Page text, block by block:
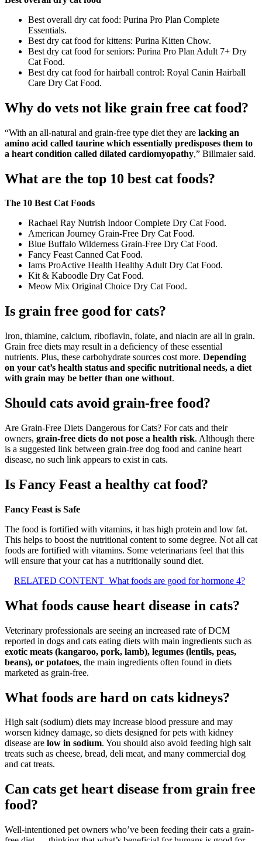
Best overall dry cat food: Purina Pro Plan Complete
Essentials.
Best dry cat food for kittens: Purina Kitten Chow.
Best dry cat food for seniors: Purina Pro Plan Adult 7+ Dry
Cat Food.
Best dry cat food for hairball control: Royal Canin Hairball
Care Dry Cat Food.
Why do vets not like grain free cat food?
“With an all-natural and grain-free type diet they are lacking an
amino acid called taurine which essentially predisposes them to
a heart condition called dilated cardiomyopathy,” Billmaier said.
What are the top 10 best cat foods?
The 10 Best Cat Foods
Rachael Ray Nutrish Indoor Complete Dry Cat Food.
American Journey Grain-Free Dry Cat Food.
Blue Buffalo Wilderness Grain-Free Dry Cat Food.
Fancy Feast Canned Cat Food.
Iams ProActive Health Healthy Adult Dry Cat Food.
Kit & Kaboodle Dry Cat Food.
Meow Mix Original Choice Dry Cat Food.
Is grain free good for cats?
Iron, thiamine, calcium, riboflavin, folate, and niacin are all in grain.
Grain free diets may result in a deficiency of these essential
nutrients. Plus, these carbohydrate sources cost more. Depending
on your cat’s health status and specific nutritional needs, a diet
with grain may be better than one without.
Should cats avoid grain-free food?
Are Grain-Free Diets Dangerous for Cats? For cats and their
owners, grain-free diets do not pose a health risk. Although there
is a suggested link between grain-free dog food and canine heart
disease, no such link appears to exist in cats.
Is Fancy Feast a healthy cat food?
Fancy Feast is Safe
The food is fortified with vitamins, it has high protein and low fat.
This helps to boost the nutritional content to some degree. Not all cat
foods are fortified with vitamins. Some veterinarians feel that this
will ensure that your cat has a nutritionally sound diet.
RELATED CONTENT What foods are good for hormone 4?
What foods cause heart disease in cats?
Veterinary professionals are seeing an increased rate of DCM
reported in dogs and cats eating diets with main ingredients such as
exotic meats (kangaroo, pork, lamb), legumes (lentils, peas,
beans), or potatoes, the main ingredients often found in diets
marketed as grain-free.
What foods are hard on cats kidneys?
High salt (sodium) diets may increase blood pressure and may
worsen kidney damage, so diets designed for pets with kidney
disease are low in sodium. You should also avoid feeding high salt
treats such as cheese, bread, deli meat, and many commercial dog
and cat treats.
Can cats get heart disease from grain free
food?
Well-intentioned pet owners who’ve been feeding their cats a grain-